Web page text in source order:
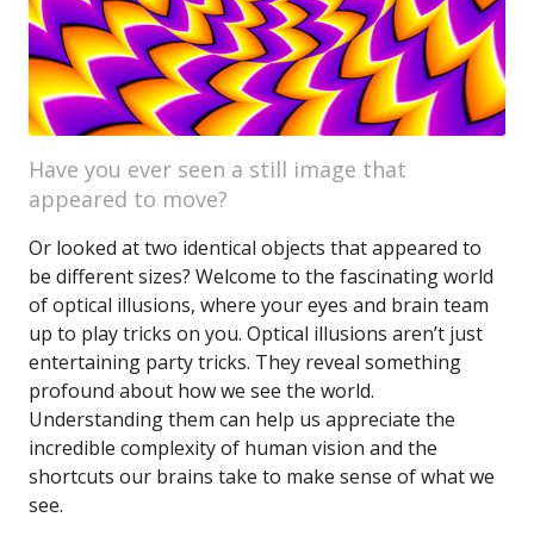
Have you ever seen a still image that
appeared to move?
Or looked at two identical objects that appeared to
be different sizes? Welcome to the fascinating world
of optical illusions, where your eyes and brain team
up to play tricks on you. Optical illusions aren’t just
entertaining party tricks. They reveal something
profound about how we see the world.
Understanding them can help us appreciate the
incredible complexity of human vision and the
shortcuts our brains take to make sense of what we
see.